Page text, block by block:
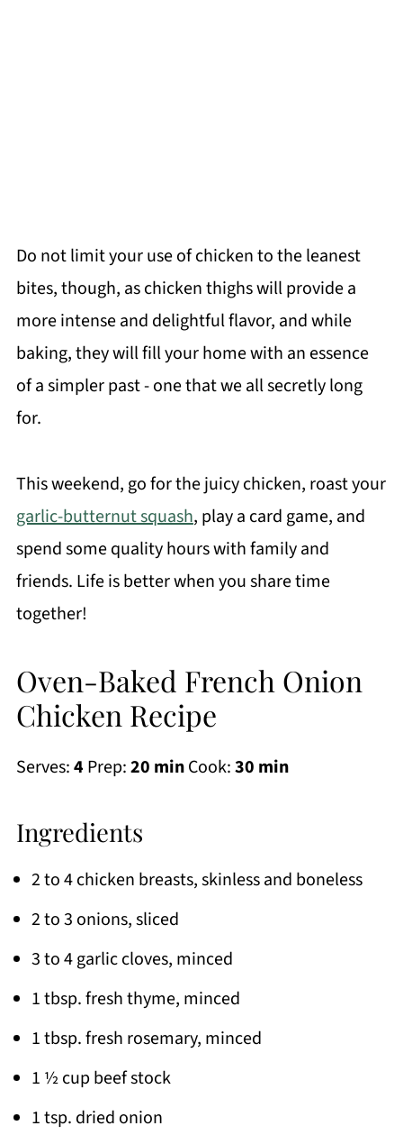
Do not limit your use of chicken to the leanest
bites, though, as chicken thighs will provide a
more intense and delightful flavor, and while
baking, they will fill your home with an essence
of a simpler past - one that we all secretly long
for.
This weekend, go for the juicy chicken, roast your
garlic-butternut squash, play a card game, and
spend some quality hours with family and
friends. Life is better when you share time
together!
Oven-Baked French Onion
Chicken Recipe
Serves:4 Prep:20 minCook:30 min
Ingredients
2 to 4 chicken breasts, skinless and boneless
2 to 3 onions, sliced
3 to 4 garlic cloves, minced
1 tbsp. fresh thyme, minced
1 tbsp. fresh rosemary, minced
1 ½ cup beef stock
1 tsp. dried onion